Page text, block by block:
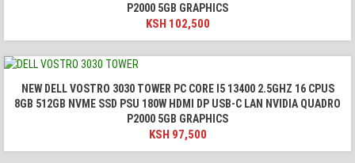
P2000 5GB GRAPHICS
KSH 102,500
NEW DELL VOSTRO 3030 TOWER PC CORE I5 13400 2.5GHZ 16 CPUS
8GB 512GB NVME SSD PSU 180W HDMI DP USB-C LAN NVIDIA QUADRO
P2000 5GB GRAPHICS
KSH 97,500